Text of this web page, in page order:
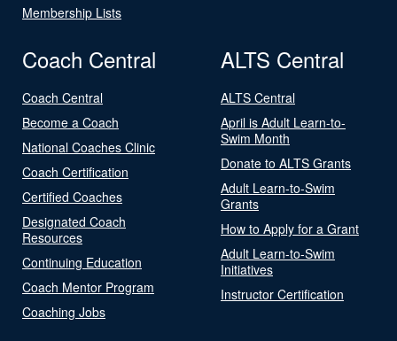
Membership Lists
Coach Central
Coach Central
Become a Coach
National Coaches Clinic
Coach Certification
Certified Coaches
Designated Coach
Resources
Continuing Education
Coach Mentor Program
Coaching Jobs
ALTS Central
ALTS Central
April is Adult Learn-to-
Swim Month
Donate to ALTS Grants
Adult Learn-to-Swim
Grants
How to Apply for a Grant
Adult Learn-to-Swim
Initiatives
Instructor Certification